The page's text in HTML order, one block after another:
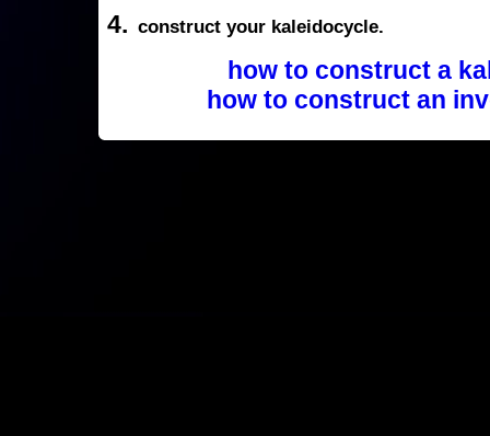
4. construct your kaleidocycle.
how to construct a
how to construct an